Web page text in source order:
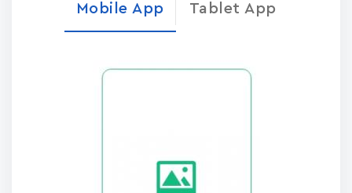
Mobile App Tablet App